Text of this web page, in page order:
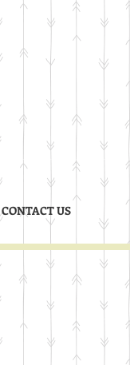
CONTACT US